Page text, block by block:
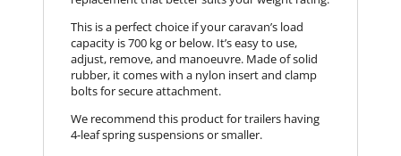
This is a perfect choice if your caravan’s load
capacity is 700 kg or below. It’s easy to use,
adjust, remove, and manoeuvre. Made of solid
rubber, it comes with a nylon insert and clamp
bolts for secure attachment.
We recommend this product for trailers having
4-leaf spring suspensions or smaller.